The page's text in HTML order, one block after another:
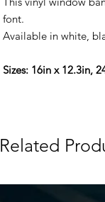
font.
Available in white,
Sizes: 16in x 12.3in,
Related